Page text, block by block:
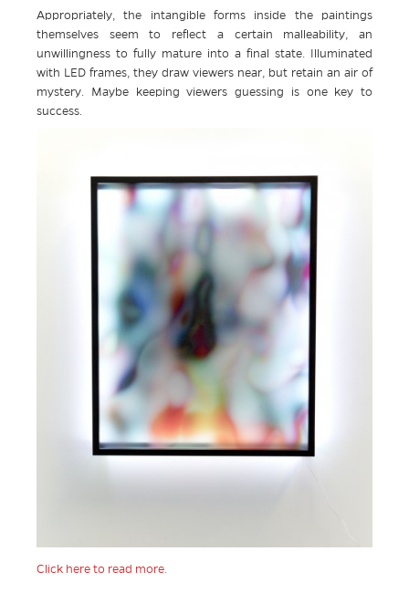
Appropriately, the intangible forms inside the paintings
themselves seem to reflect a certain malleability, an
unwillingness to fully mature into a final state. Illuminated
with LED frames, they draw viewers near, but retain an air of
mystery. Maybe keeping viewers guessing is one key to
success.
Click here to read more.